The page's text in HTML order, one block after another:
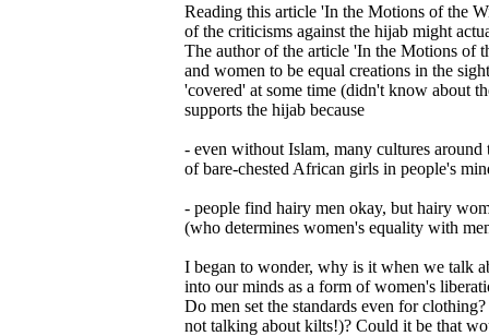
Reading this article 'In the Motions of the
of the criticisms against the hijab might
The author of the article 'In the Motions of
and women to be equal creations in the
'covered' at some time (didn't know about
supports the hijab because
- even without Islam, many cultures
of bare-chested African girls in people's
- people find hairy men okay, but hairy
(who determines women's equality with
I began to wonder, why is it when we talk
into our minds as a form of women's
Do men set the standards even for
not talking about kilts!)? Could it be that